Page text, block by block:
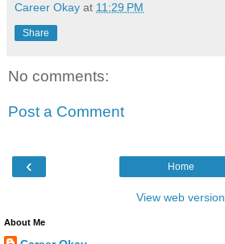
Career Okay at 11:29 PM
Share
No comments:
Post a Comment
‹ Home
View web version
About Me